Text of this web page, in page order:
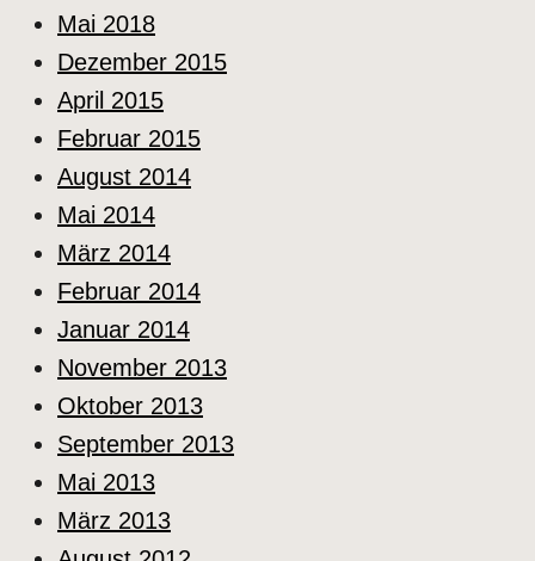
Mai 2018
Dezember 2015
April 2015
Februar 2015
August 2014
Mai 2014
März 2014
Februar 2014
Januar 2014
November 2013
Oktober 2013
September 2013
Mai 2013
März 2013